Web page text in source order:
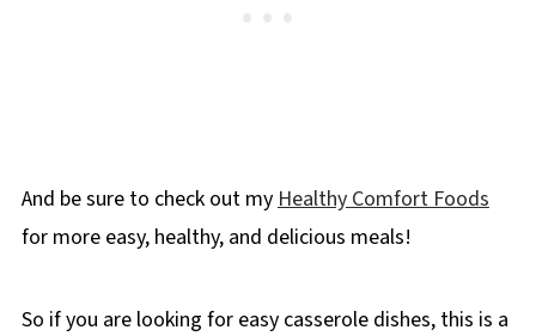
And be sure to check out my Healthy Comfort Foods
for more easy, healthy, and delicious meals!
So if you are looking for easy casserole dishes, this is a